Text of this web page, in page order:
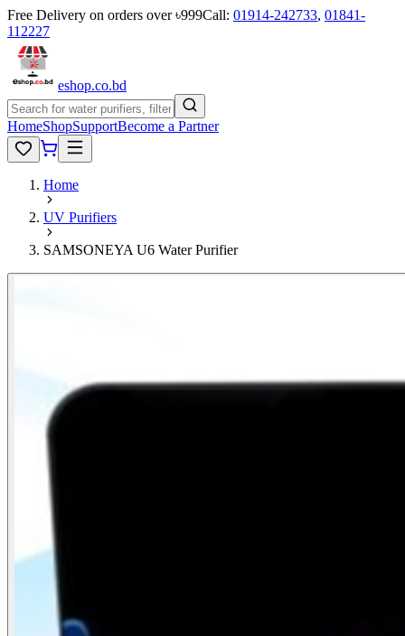
Free Delivery on orders over ৳999Call: 01914-242733, 01841-
112227
eshop.co.bd
HomeShopSupportBecome a Partner
Home
UV Purifiers
SAMSONEYA U6 Water Purifier